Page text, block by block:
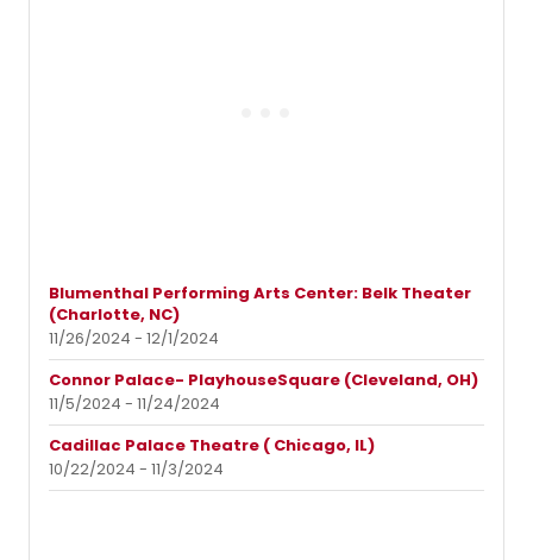
Blumenthal Performing Arts Center: Belk Theater
(Charlotte, NC)
11/26/2024 - 12/1/2024
Connor Palace- PlayhouseSquare (Cleveland, OH)
11/5/2024 - 11/24/2024
Cadillac Palace Theatre ( Chicago, IL)
10/22/2024 - 11/3/2024